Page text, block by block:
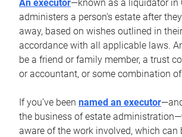
An executor—known as a liquidator in
administers a person’s estate after
away, based on wishes outlined in
accordance with all applicable laws.
be a friend or family member, a trust
or accountant, or some combination
If you’ve been named an executor
the business of estate
aware of the work involved, which can